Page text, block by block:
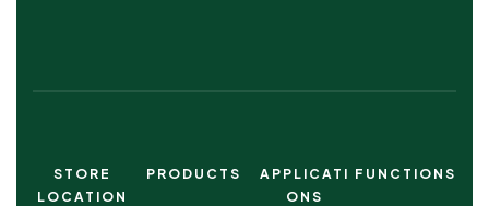
STORE
LOCATION
PRODUCTS
APPLICATI
ONS
FUNCTIONS